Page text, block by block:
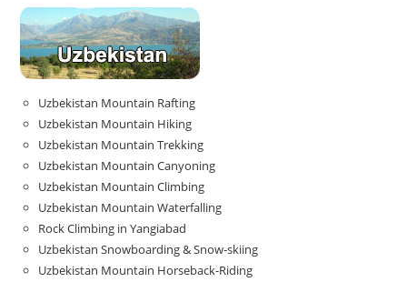
Uzbekistan Mountain Rafting
Uzbekistan Mountain Hiking
Uzbekistan Mountain Trekking
Uzbekistan Mountain Canyoning
Uzbekistan Mountain Climbing
Uzbekistan Mountain Waterfalling
Rock Climbing in Yangiabad
Uzbekistan Snowboarding & Snow-skiing
Uzbekistan Mountain Horseback-Riding